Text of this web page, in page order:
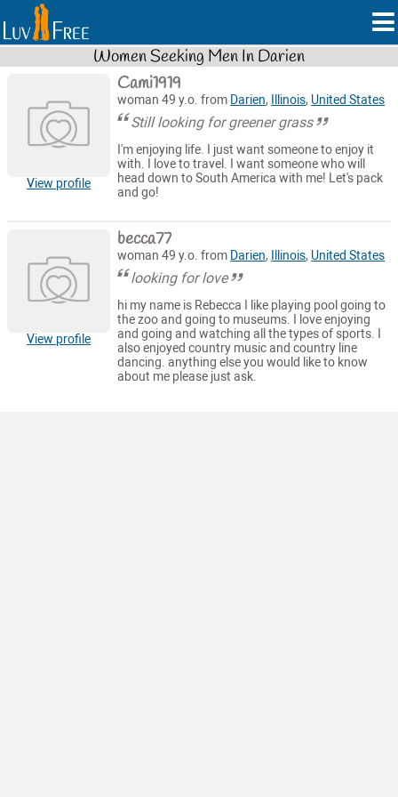
Women Seeking Men In Darien
View profile
Cami1919
woman 49 y.o. from Darien, Illinois, United States
Still looking for greener grass
I'm enjoying life. I just want someone to enjoy it
with. I love to travel. I want someone who will
head down to South America with me! Let's pack
and go!
View profile
becca77
woman 49 y.o. from Darien, Illinois, United States
looking for love
hi my name is Rebecca I like playing pool going to
the zoo and going to museums. I love enjoying
and going and watching all the types of sports. I
also enjoyed country music and country line
dancing. anything else you would like to know
about me please just ask.